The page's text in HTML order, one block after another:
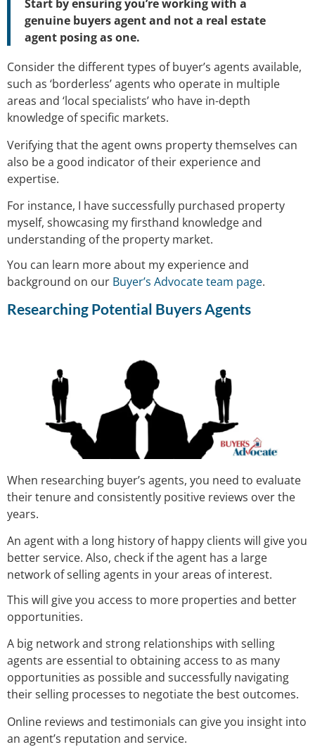
Start by ensuring you’re working with a
genuine buyers agent and not a real estate
agent posing as one.
Consider the different types of buyer’s agents available,
such as ‘borderless’ agents who operate in multiple
areas and ‘local specialists’ who have in-depth
knowledge of specific markets.
Verifying that the agent owns property themselves can
also be a good indicator of their experience and
expertise.
For instance, I have successfully purchased property
myself, showcasing my firsthand knowledge and
understanding of the property market.
You can learn more about my experience and
background on our Buyer’s Advocate team page.
Researching Potential Buyers Agents
When researching buyer’s agents, you need to evaluate
their tenure and consistently positive reviews over the
years.
An agent with a long history of happy clients will give you
better service. Also, check if the agent has a large
network of selling agents in your areas of interest.
This will give you access to more properties and better
opportunities.
A big network and strong relationships with selling
agents are essential to obtaining access to as many
opportunities as possible and successfully navigating
their selling processes to negotiate the best outcomes.
Online reviews and testimonials can give you insight into
an agent’s reputation and service.